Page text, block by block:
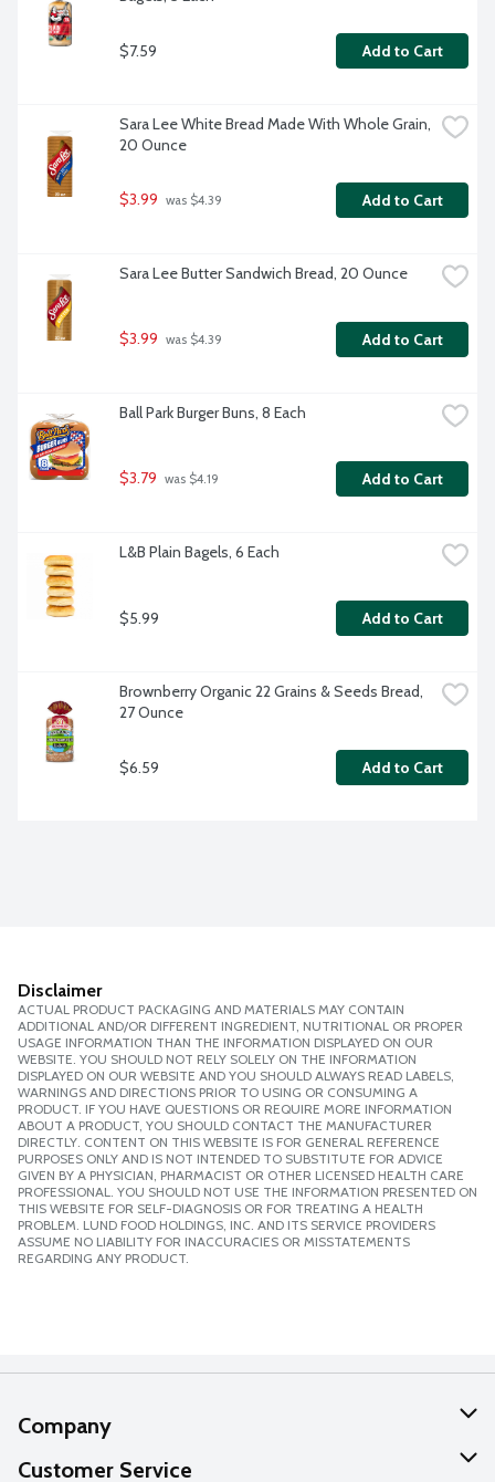
$7.59 Add to Cart
Sara Lee White Bread Made With Whole Grain,
20 Ounce
$3.99 was $4.39 Add to Cart
Sara Lee Butter Sandwich Bread, 20 Ounce
$3.99 was $4.39 Add to Cart
Ball Park Burger Buns, 8 Each
$3.79 was $4.19 Add to Cart
L&B Plain Bagels, 6 Each
$5.99 Add to Cart
Brownberry Organic 22 Grains & Seeds Bread,
27 Ounce
$6.59 Add to Cart
Disclaimer
ACTUAL PRODUCT PACKAGING AND MATERIALS MAY CONTAIN
ADDITIONAL AND/OR DIFFERENT INGREDIENT, NUTRITIONAL OR PROPER
USAGE INFORMATION THAN THE INFORMATION DISPLAYED ON OUR
WEBSITE. YOU SHOULD NOT RELY SOLELY ON THE INFORMATION
DISPLAYED ON OUR WEBSITE AND YOU SHOULD ALWAYS READ LABELS,
WARNINGS AND DIRECTIONS PRIOR TO USING OR CONSUMING A
PRODUCT. IF YOU HAVE QUESTIONS OR REQUIRE MORE INFORMATION
ABOUT A PRODUCT, YOU SHOULD CONTACT THE MANUFACTURER
DIRECTLY. CONTENT ON THIS WEBSITE IS FOR GENERAL REFERENCE
PURPOSES ONLY AND IS NOT INTENDED TO SUBSTITUTE FOR ADVICE
GIVEN BY A PHYSICIAN, PHARMACIST OR OTHER LICENSED HEALTH CARE
PROFESSIONAL. YOU SHOULD NOT USE THE INFORMATION PRESENTED ON
THIS WEBSITE FOR SELF-DIAGNOSIS OR FOR TREATING A HEALTH
PROBLEM. LUND FOOD HOLDINGS, INC. AND ITS SERVICE PROVIDERS
ASSUME NO LIABILITY FOR INACCURACIES OR MISSTATEMENTS
REGARDING ANY PRODUCT.
Company
About Us
Customer Service